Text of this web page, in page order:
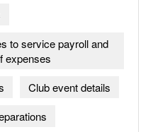
to service payroll and
expenses
Club event details